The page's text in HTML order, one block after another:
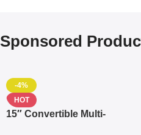
Sponsored
-4%
HOT
15″ Convertible Multi-